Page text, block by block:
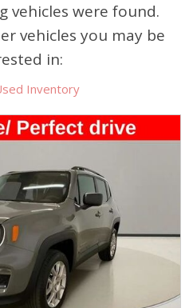
vehicles were found.
vehicles you may be
in:
Inventory